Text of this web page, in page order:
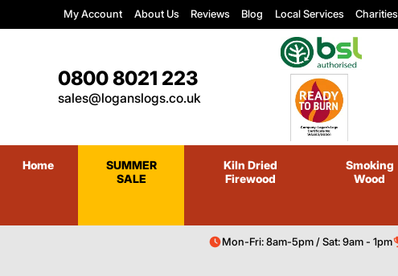
My Account About Us Reviews Blog Local Services Charities
0800 8021 223
sales@loganslogs.co.uk
Home
SUMMER
SALE
Kiln Dried
Firewood
Smoking
Wood
Mon-Fri: 8am-5pm / Sat: 9am - 1pm